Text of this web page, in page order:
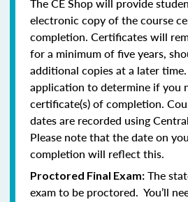
electronic copy of the course
completion. Certificates will
for a minimum of five years,
additional copies at a later
application to determine if you
certificate(s) of completion.
dates are recorded using
Please note that the date on
completion will reflect this.
Proctored Final Exam: The
exam to be proctored. You’ll